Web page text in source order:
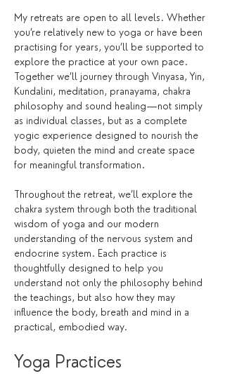
My retreats are open to all levels. Whether
you’re relatively new to yoga or have been
practising for years, you’ll be supported to
explore the practice at your own pace.
Together we’ll journey through Vinyasa, Yin,
Kundalini, meditation, pranayama, chakra
philosophy and sound healing—not simply
as individual classes, but as a complete
yogic experience designed to nourish the
body, quieten the mind and create space
for meaningful transformation.
Throughout the retreat, we’ll explore the
chakra system through both the traditional
wisdom of yoga and our modern
understanding of the nervous system and
endocrine system. Each practice is
thoughtfully designed to help you
understand not only the philosophy behind
the teachings, but also how they may
influence the body, breath and mind in a
practical, embodied way.
Yoga Practices